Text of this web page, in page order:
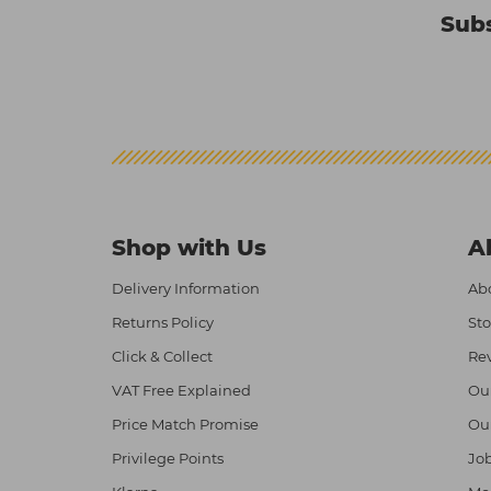
Shop with Us
Delivery Information
Returns Policy
Click & Collect
VAT Free Explained
Price Match Promise
Privilege Points